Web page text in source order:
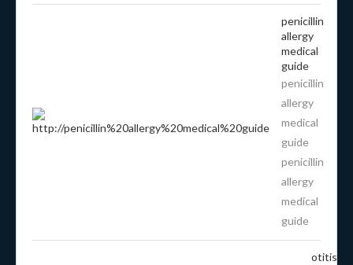
penicillin
allergy
medical
guide
penicillin
allergy
medical
guide
penicillin
allergy
medical
guide
otitis